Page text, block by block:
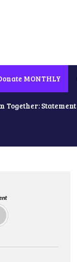
MONTHLY
Together: